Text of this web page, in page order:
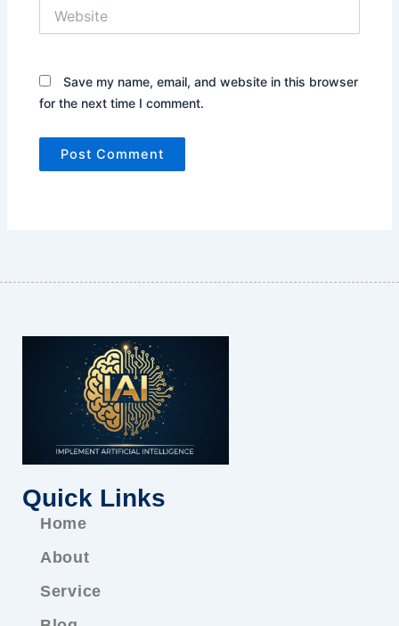
Save my name, email, and website in this browser
for the next time I comment.
Quick Links
Home
About
Service